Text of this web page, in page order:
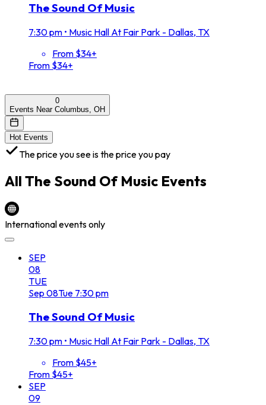
The Sound Of Music
7:30 pm • Music Hall At Fair Park - Dallas, TX
From $34+
From $34+
0
Events Near Columbus, OH
Hot Events
The price you see is the price you pay
All The Sound Of Music Events
International events only
SEP
08
TUE
Sep 08Tue 7:30 pm
The Sound Of Music
7:30 pm • Music Hall At Fair Park - Dallas, TX
From $45+
From $45+
SEP
09